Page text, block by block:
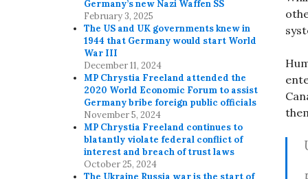
Germany’s new Nazi Waffen SS
February 3, 2025
The US and UK governments knew in
1944 that Germany would start World
War III
December 11, 2024
MP Chrystia Freeland attended the
2020 World Economic Forum to assist
Germany bribe foreign public officials
November 5, 2024
MP Chrystia Freeland continues to
blatantly violate federal conflict of
interest and breach of trust laws
October 25, 2024
The Ukraine Russia war is the start of